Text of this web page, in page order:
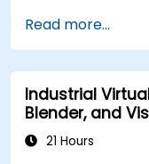
Read more...
Industrial
Blender, and
21 Hours